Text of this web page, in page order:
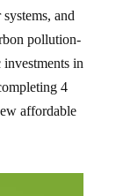
and
pollution-
in
4
affordable